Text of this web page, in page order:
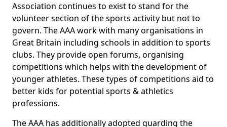
Association continues to exist to stand for the
volunteer section of the sports activity but not to
govern. The AAA work with many organisations in
Great Britain including schools in addition to sports
clubs. They provide open forums, organising
competitions which helps with the development of
younger athletes. These types of competitions aid to
better kids for potential sports & athletics
professions.
The AAA has additionally adopted guarding the